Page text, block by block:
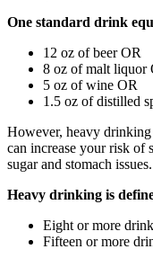
One standard drink
12 oz of beer OR
8 oz of malt liquor
5 oz of wine OR
1.5 oz of distilled
However, heavy
can increase your risk of
sugar and stomach issues.
Heavy drinking is
Eight or more
Fifteen or more